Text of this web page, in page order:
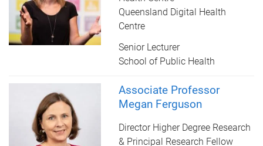
Queensland Digital Health
Centre
Senior Lecturer
School of Public Health
Associate Professor
Megan Ferguson
Director Higher Degree Research
& Principal Research Fellow